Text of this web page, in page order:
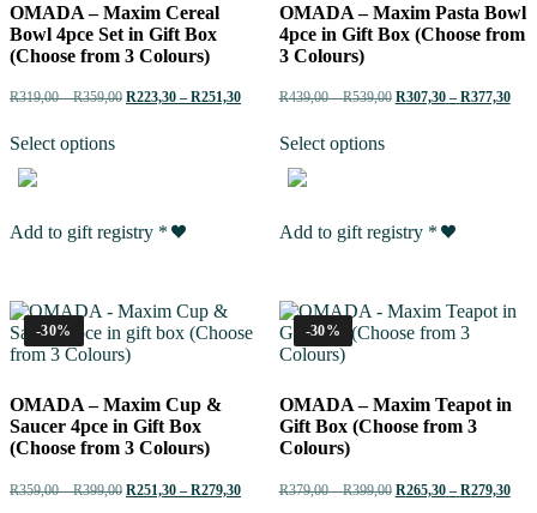
OMADA – Maxim Cereal
Bowl 4pce Set in Gift Box
(Choose from 3 Colours)
R319,00 – R359,00 R223,30 – R251,30
Select options
Add to gift registry *
OMADA – Maxim Pasta Bowl
4pce in Gift Box (Choose from
3 Colours)
R439,00 – R539,00 R307,30 – R377,30
Select options
Add to gift registry*
-30%
OMADA – Maxim Cup &
Saucer 4pce in Gift Box
(Choose from 3 Colours)
R359,00 – R399,00 R251,30 – R279,30
-30%
OMADA – Maxim Teapot in
Gift Box (Choose from 3
Colours)
R379,00 – R399,00 R265,30 – R279,30